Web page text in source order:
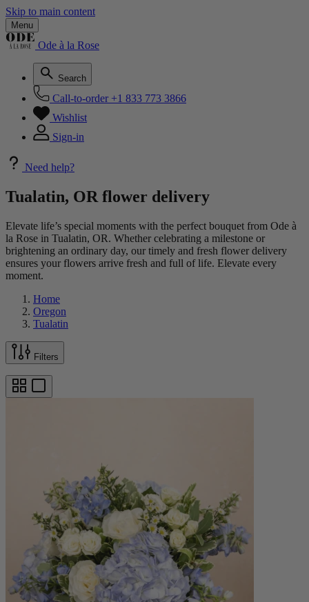
Skip to main content
Menu
Ode à la Rose
Search
Call-to-order +1 833 773 3866
Wishlist
Sign-in
Need help?
Tualatin, OR flower delivery
Elevate life’s special moments with the perfect bouquet from Ode à
la Rose in Tualatin, OR. Whether celebrating a milestone or
brightening an ordinary day, our timely and fresh flower delivery
ensures your flowers arrive fresh and full of life. Elevate every
moment.
Home
Oregon
Tualatin
Filters